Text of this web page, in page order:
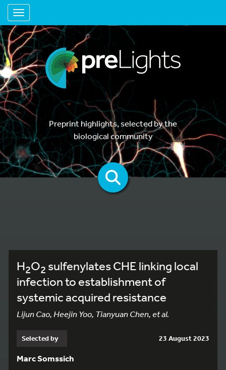
Toggle navigation
Preprint highlights, selected by the
biological community
H2O2 sulfenylates CHE linking local
infection to establishment of
systemic acquired resistance
Lijun Cao, Heejin Yoo, Tianyuan Chen, et al.
Selected by 23 August 2023
Marc Somssich